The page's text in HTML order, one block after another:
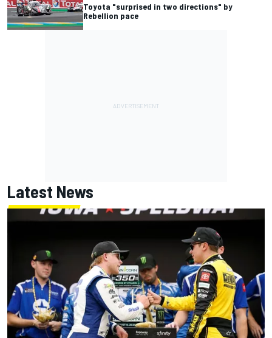
Toyota "surprised in two directions" by
Rebellion pace
Latest News